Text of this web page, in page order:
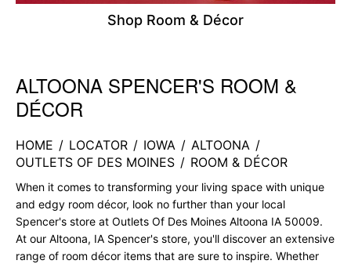
Shop Room & Décor
Skip link
ALTOONA SPENCER'S ROOM &
DÉCOR
HOME / LOCATOR / IOWA / ALTOONA /
OUTLETS OF DES MOINES / ROOM & DÉCOR
When it comes to transforming your living space with unique
and edgy room décor, look no further than your local
Spencer's store at Outlets Of Des Moines Altoona IA 50009.
At our Altoona, IA Spencer's store, you'll discover an extensive
range of room décor items that are sure to inspire. Whether